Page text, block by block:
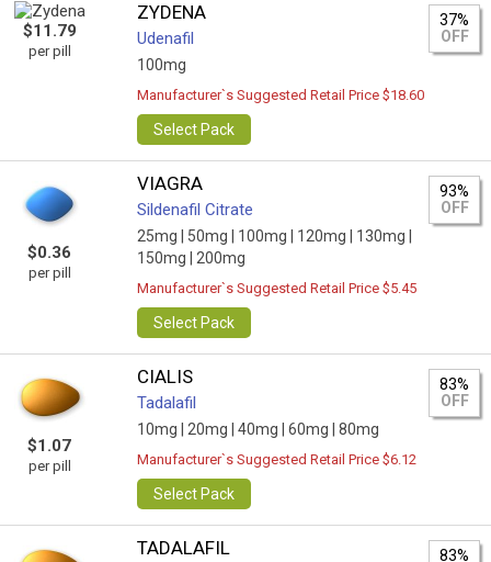
$11.79
per pill
ZYDENA
Udenafil
100mg
37%
OFF
Manufacturer`s Suggested Retail Price $18.60
Select Pack
$0.36
per pill
VIAGRA
Sildenafil Citrate
25mg | 50mg | 100mg | 120mg |
130mg |
150mg |
200mg
93%
OFF
Manufacturer`s Suggested Retail Price $5.45
Select Pack
$1.07
per pill
CIALIS
Tadalafil
10mg | 20mg | 40mg | 60mg | 80mg
83%
OFF
Manufacturer`s Suggested Retail Price $6.12
Select Pack
TADALAFIL
83%